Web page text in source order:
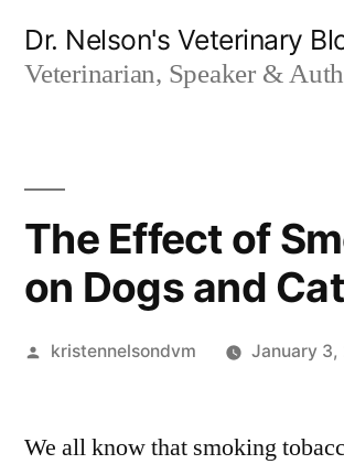
Dr. Nelson's Veterinary
Veterinarian, Speaker &
The Effect of
on Dogs and
Posted
kristennelsondvm January 3,
We all know that smoking